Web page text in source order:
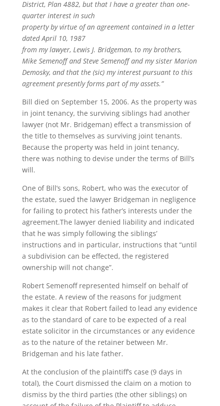
District, Plan 4882, but that I have a greater than one-
quarter interest in such
property by virtue of an agreement contained in a letter
dated April 10, 1987
from my lawyer, Lewis J. Bridgeman, to my brothers,
Mike Semenoff and Steve Semenoff and my sister Marion
Demosky, and that the (sic) my interest pursuant to this
agreement presently forms part of my assets.”
Bill died on September 15, 2006. As the property was
in joint tenancy, the surviving siblings had another
lawyer (not Mr. Bridgeman) effect a transmission of
the title to themselves as surviving joint tenants.
Because the property was held in joint tenancy,
there was nothing to devise under the terms of Bill’s
will.
One of Bill’s sons, Robert, who was the executor of
the estate, sued the lawyer Bridgeman in negligence
for failing to protect his father’s interests under the
agreement.The lawyer denied liability and indicated
that he was simply following the siblings’
instructions and in particular, instructions that “until
a subdivision can be effected, the registered
ownership will not change”.
Robert Semenoff represented himself on behalf of
the estate. A review of the reasons for judgment
makes it clear that Robert failed to lead any evidence
as to the standard of care to be expected of a real
estate solicitor in the circumstances or any evidence
as to the nature of the retainer between Mr.
Bridgeman and his late father.
At the conclusion of the plaintiff’s case (9 days in
total), the Court dismissed the claim on a motion to
dismiss by the third parties (the other siblings) on